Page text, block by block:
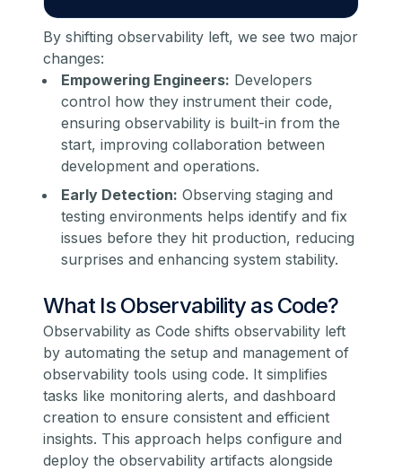
By shifting observability left, we see two major
changes:
Empowering Engineers: Developers
control how they instrument their code,
ensuring observability is built-in from the
start, improving collaboration between
development and operations.
Early Detection: Observing staging and
testing environments helps identify and fix
issues before they hit production, reducing
surprises and enhancing system stability.
What Is Observability as Code?
Observability as Code shifts observability left
by automating the setup and management of
observability tools using code. It simplifies
tasks like monitoring alerts, and dashboard
creation to ensure consistent and efficient
insights. This approach helps configure and
deploy the observability artifacts alongside